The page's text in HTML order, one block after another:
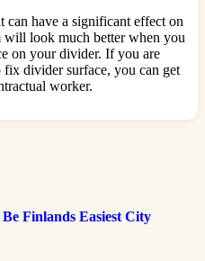
can have a significant effect on
will look much better when you
on your divider. If you are
divider surface, you can get
worker.
Finlands Easiest City